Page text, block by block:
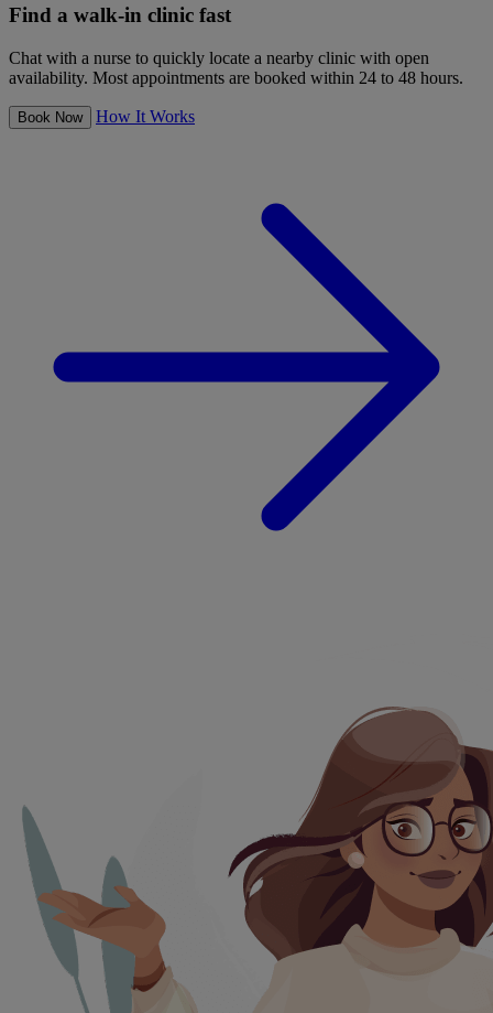
Find a walk-in clinic fast
Chat with a nurse to quickly locate a nearby clinic with open
availability. Most appointments are booked within 24 to 48 hours.
Book Now How It Works